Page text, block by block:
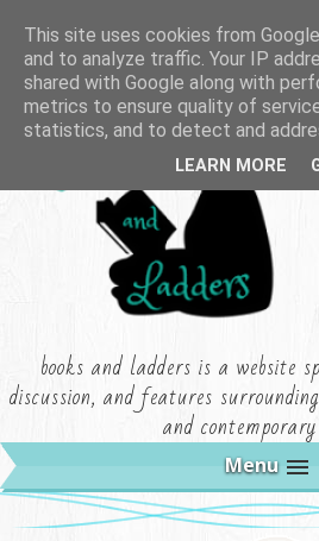
books and ladders is a website
discussion, and features
and
Menu
This site uses cookies from
and to analyze traffic. Your IP
shared with Google along with
metrics to ensure quality of
statistics, and to detect and
LEARN MORE